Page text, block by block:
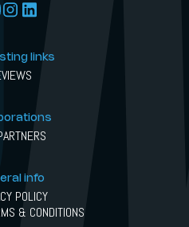
links
info
POLICY
& CONDITIONS